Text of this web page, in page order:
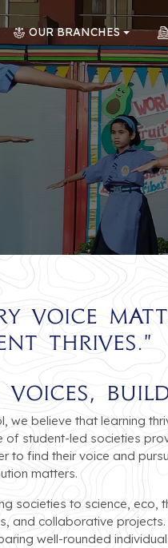
OUR BRANCHES
voice
thrives."
we believe that learning
of student-led societies
to find their voice and
matters.
societies to science, eco,
and collaborative
well-rounded